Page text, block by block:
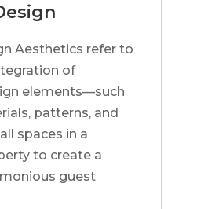
Aesthetics refer to
of
elements—such
patterns, and
spaces in a
to create a
guest